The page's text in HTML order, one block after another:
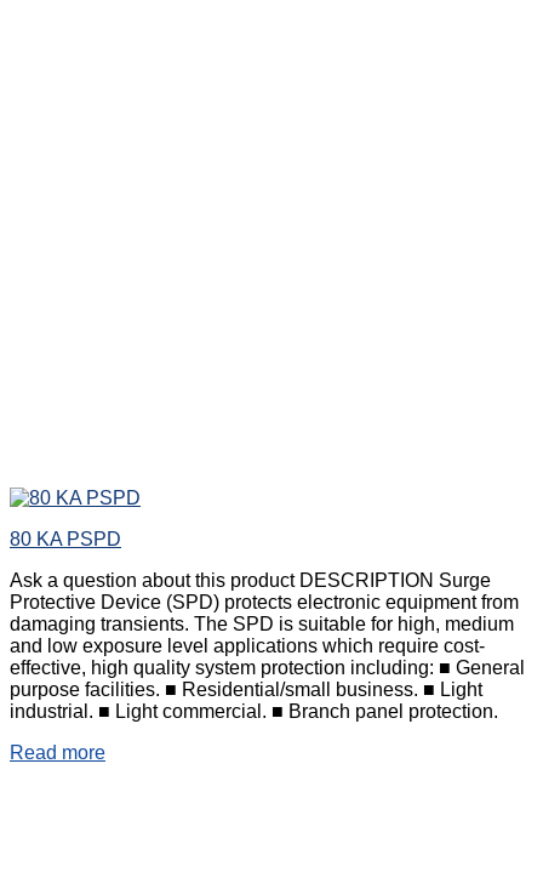
80 KA PSPD
Ask a question about this product DESCRIPTION Surge
Protective Device (SPD) protects electronic equipment from
damaging transients. The SPD is suitable for high, medium
and low exposure level applications which require cost-
effective, high quality system protection including: ■ General
purpose facilities. ■ Residential/small business. ■ Light
industrial. ■ Light commercial. ■ Branch panel protection.
Read more